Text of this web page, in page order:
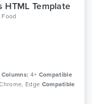
HTML Template
Food
Columns: 4+ Compatible
Edge Compatible